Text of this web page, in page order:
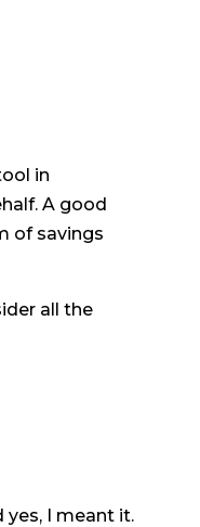
in
A good
of savings
all the
I meant it.